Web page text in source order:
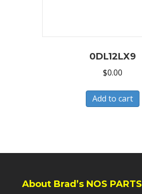
0DL12LX9
$0.00
Add to cart
About Brad’s NOS PARTS